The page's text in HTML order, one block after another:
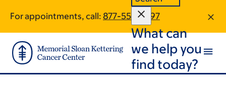
main
content
footer
For appointments, call: 877-557-4397
What can
we help you
find today?